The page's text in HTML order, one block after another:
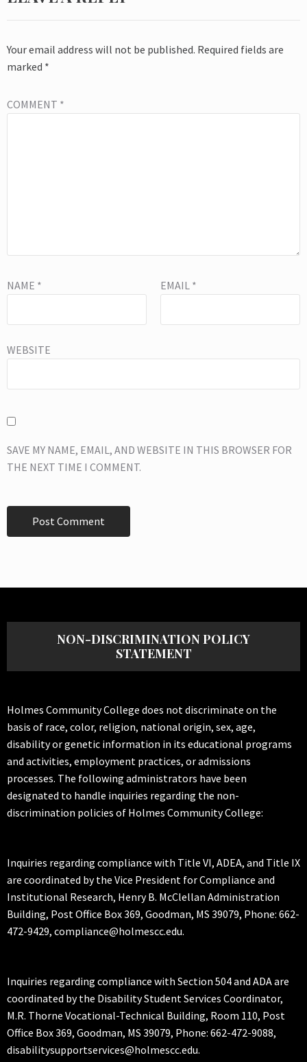
Your email address will not be published. Required fields are
marked *
COMMENT *
NAME * EMAIL *
WEBSITE
SAVE MY NAME, EMAIL, AND WEBSITE IN THIS BROWSER FOR
THE NEXT TIME I COMMENT.
NON-DISCRIMINATION POLICY
STATEMENT
Holmes Community College does not discriminate on the
basis of race, color, religion, national origin, sex, age,
disability or genetic information in its educational programs
and activities, employment practices, or admissions
processes. The following administrators have been
designated to handle inquiries regarding the non-
discrimination policies of Holmes Community College:
Inquiries regarding compliance with Title VI, ADEA, and Title IX
are coordinated by the Vice President for Compliance and
Institutional Research, Henry B. McClellan Administration
Building, Post Office Box 369, Goodman, MS 39079, Phone: 662-
472-9429, compliance@holmescc.edu.
Inquiries regarding compliance with Section 504 and ADA are
coordinated by the Disability Student Services Coordinator,
M.R. Thorne Vocational-Technical Building, Room 110, Post
Office Box 369, Goodman, MS 39079, Phone: 662-472-9088,
disabilitysupportservices@holmescc.edu.